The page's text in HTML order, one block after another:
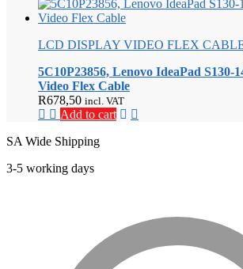
LCD DISPLAY VIDEO FLEX
5C10P23856, Lenovo IdeaPad S130-
Video Flex Cable
R678,50 incl. VAT
Add to cart
SA Wide Shipping
3-5 working days